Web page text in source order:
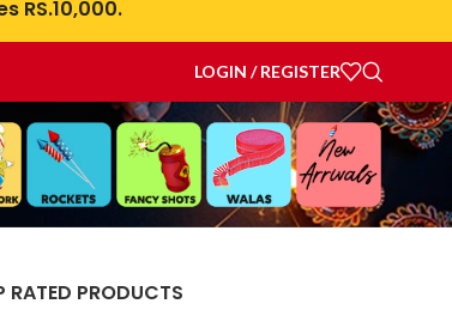
RS.10,000.
LOGIN / REGISTER
RATED PRODUCTS